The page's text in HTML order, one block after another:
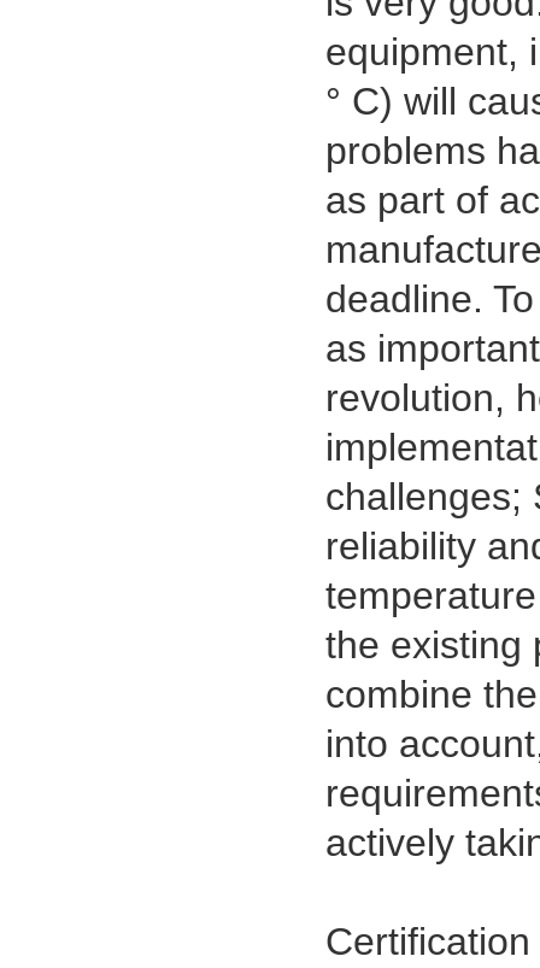
equipment,
° C) will
problems
as part of
deadline.
as
revolution,
challenges;
reliability
the existing
combine
into
actively